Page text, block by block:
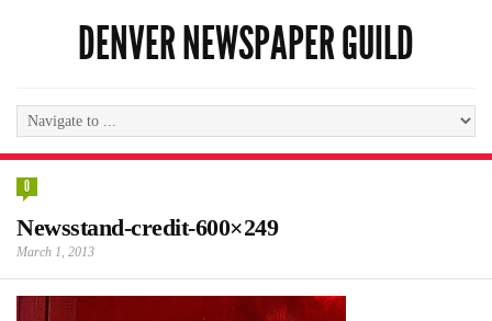
DENVER NEWSPAPER GUILD
0
Newsstand-credit-600×249
March 1, 2013